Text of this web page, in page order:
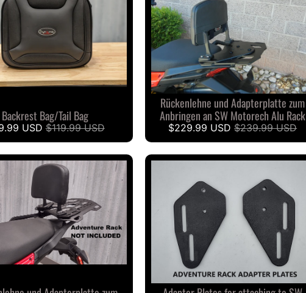
Backrest Bag/Tail Bag
USD$119.99 USD
Rückenlehne und Adapterplatte zum
Anbringen an SW Motorech Alu Rack
$229.99 USD$239.99 USD